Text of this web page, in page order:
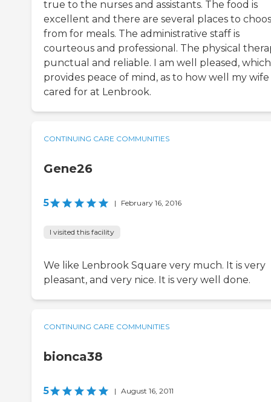
true to the nurses and assistants. The food is
excellent and there are several places to
from for meals. The administrative staff is
courteous and professional. The physical
punctual and reliable. I am well pleased, which
provides peace of mind, as to how well my wife
cared for at Lenbrook.
CONTINUING CARE COMMUNITIES
Gene26
5 | February 16, 2016
I visited this facility
We like Lenbrook Square very much. It is very
pleasant, and very nice. It is very well done.
CONTINUING CARE COMMUNITIES
bionca38
5 | August 16, 2011